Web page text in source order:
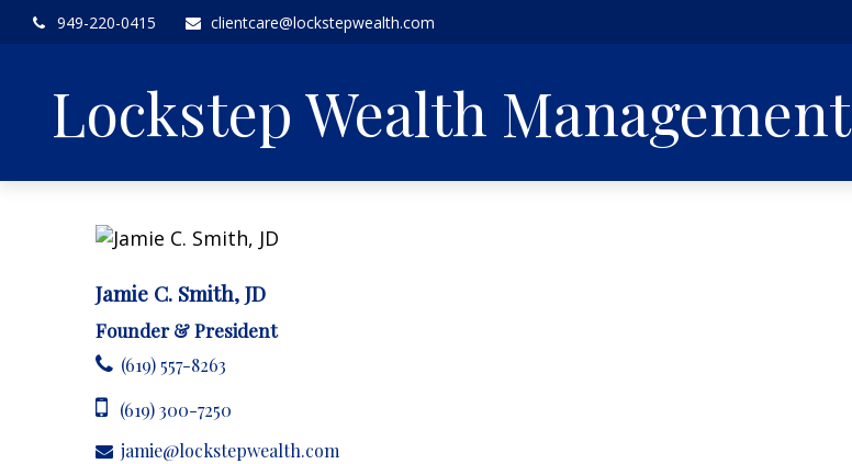
949-220-0415 clientcare@lockstepwealth.com
Lockstep Wealth Management
Jamie C. Smith, JD
Founder & President
(619) 557-8263
(619) 300-7250
jamie@lockstepwealth.com